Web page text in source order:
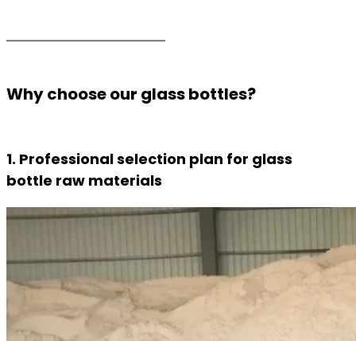
Why choose our glass bottles?
1. Professional selection plan for glass
bottle raw materials